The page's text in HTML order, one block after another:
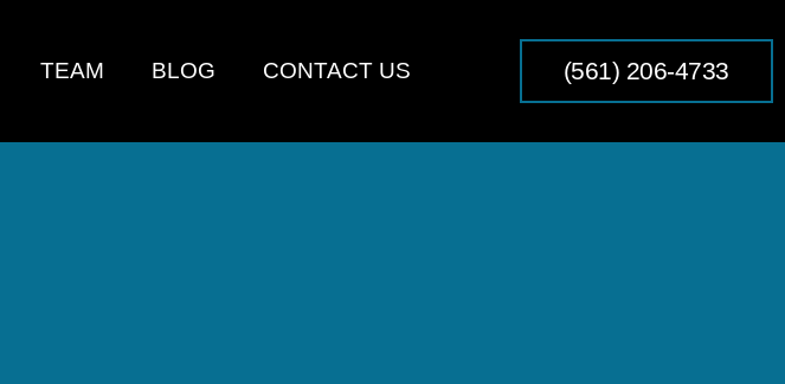
TEAM BLOG CONTACT US (561) 206-4733